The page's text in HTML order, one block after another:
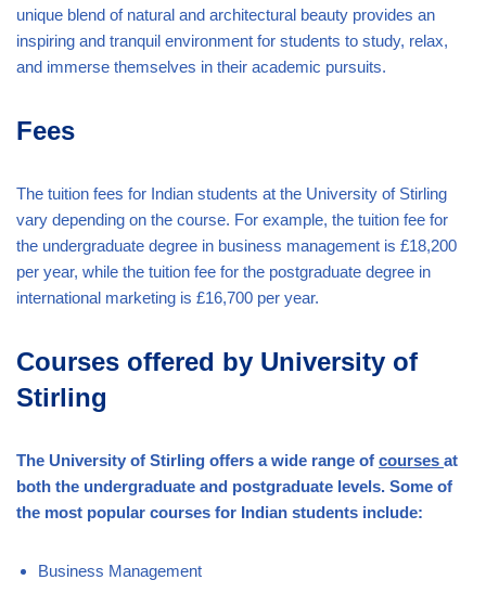
unique blend of natural and architectural beauty provides an
inspiring and tranquil environment for students to study, relax,
and immerse themselves in their academic pursuits.
Fees
The tuition fees for Indian students at the University of Stirling
vary depending on the course. For example, the tuition fee for
the undergraduate degree in business management is £18,200
per year, while the tuition fee for the postgraduate degree in
international marketing is £16,700 per year.
Courses offered by University of
Stirling
The University of Stirling offers a wide range of courses at
both the undergraduate and postgraduate levels. Some of
the most popular courses for Indian students include:
Business Management